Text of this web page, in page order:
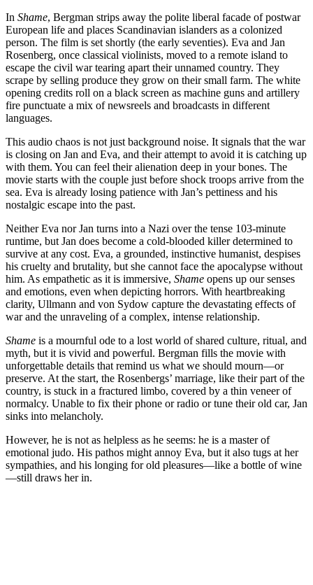
In Shame, Bergman strips away the polite liberal facade of postwar
European life and places Scandinavian islanders as a colonized
person. The film is set shortly (the early seventies). Eva and Jan
Rosenberg, once classical violinists, moved to a remote island to
escape the civil war tearing apart their unnamed country. They
scrape by selling produce they grow on their small farm. The white
opening credits roll on a black screen as machine guns and artillery
fire punctuate a mix of newsreels and broadcasts in different
languages.
This audio chaos is not just background noise. It signals that the war
is closing on Jan and Eva, and their attempt to avoid it is catching up
with them. You can feel their alienation deep in your bones. The
movie starts with the couple just before shock troops arrive from the
sea. Eva is already losing patience with Jan’s pettiness and his
nostalgic escape into the past.
Neither Eva nor Jan turns into a Nazi over the tense 103-minute
runtime, but Jan does become a cold-blooded killer determined to
survive at any cost. Eva, a grounded, instinctive humanist, despises
his cruelty and brutality, but she cannot face the apocalypse without
him. As empathetic as it is immersive, Shame opens up our senses
and emotions, even when depicting horrors. With heartbreaking
clarity, Ullmann and von Sydow capture the devastating effects of
war and the unraveling of a complex, intense relationship.
Shame is a mournful ode to a lost world of shared culture, ritual, and
myth, but it is vivid and powerful. Bergman fills the movie with
unforgettable details that remind us what we should mourn—or
preserve. At the start, the Rosenbergs’ marriage, like their part of the
country, is stuck in a fractured limbo, covered by a thin veneer of
normalcy. Unable to fix their phone or radio or tune their old car, Jan
sinks into melancholy.
However, he is not as helpless as he seems: he is a master of
emotional judo. His pathos might annoy Eva, but it also tugs at her
sympathies, and his longing for old pleasures—like a bottle of wine
—still draws her in.